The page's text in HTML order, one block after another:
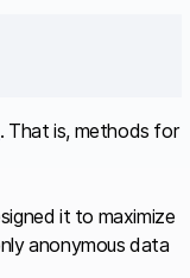
. That is, methods for
it to maximize
anonymous data